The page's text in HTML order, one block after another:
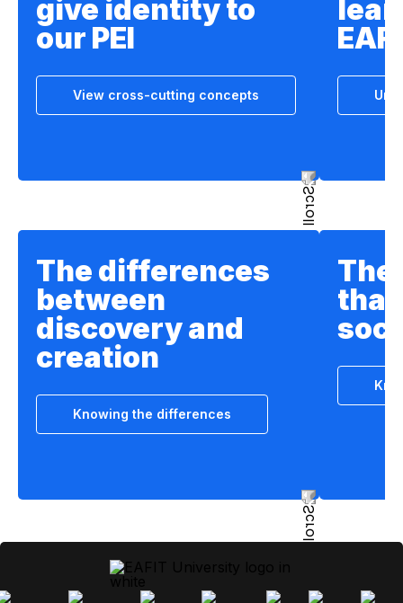
give identity to
our PEI
View cross-cutting concepts
The differences
between
discovery and
creation
Knowing the differences